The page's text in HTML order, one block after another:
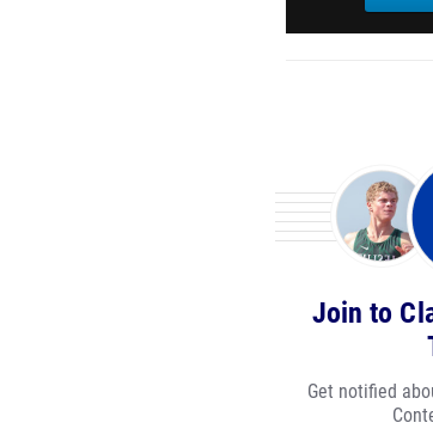
Join to
Get notified